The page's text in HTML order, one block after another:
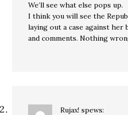
We’ll see what else pops up.
I think you will see the
laying out a case against her
and comments. Nothing
Rujax! spews: